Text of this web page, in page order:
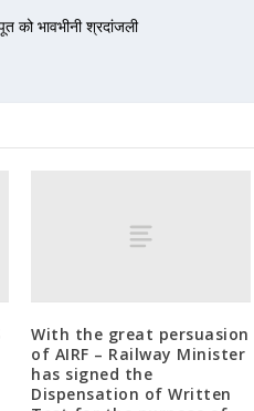
को भावभीनी श्रदांजली
With the great persuasion
of AIRF – Railway Minister
has signed the
Dispensation of Written